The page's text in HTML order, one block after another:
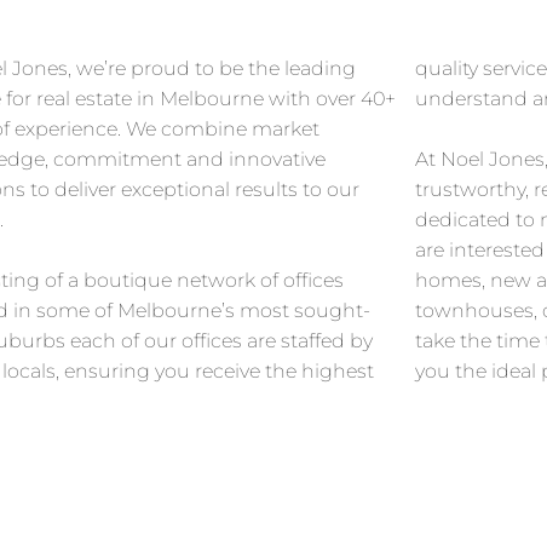
Jones, we’re proud to be the leading
for real estate in Melbourne with over 40+
experience. We combine market
commitment and innovative
to deliver exceptional results to our
of a boutique network of offices
in some of Melbourne’s most sought-
each of our offices are staffed by
ensuring you receive the highest
quality
understand
At Noel
trustworthy,
dedicated to
are
homes, new
townhouses,
take the time
you the ideal